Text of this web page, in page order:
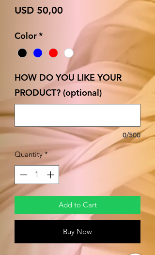
USD 50,00
Color*
HOW DO YOU LIKE YOUR
PRODUCT? (optional)
0/500
Quantity *
Add to Cart
Buy Now